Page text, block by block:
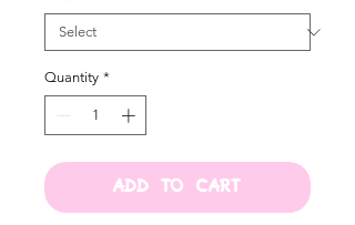
Quantity *
ADD TO CART